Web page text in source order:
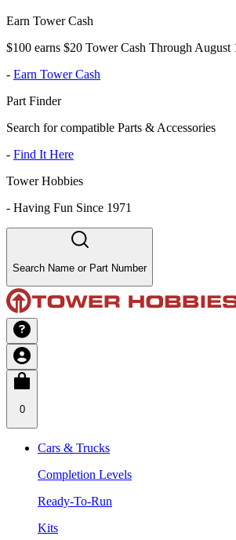
Earn Tower Cash
$100 earns $20 Tower Cash Through August
- Earn Tower Cash
Part Finder
Search for compatible Parts & Accessories
- Find It Here
Tower Hobbies
- Having Fun Since 1971
Search Name or Part Number
0
Cars & Trucks
Completion Levels
Ready-To-Run
Kits